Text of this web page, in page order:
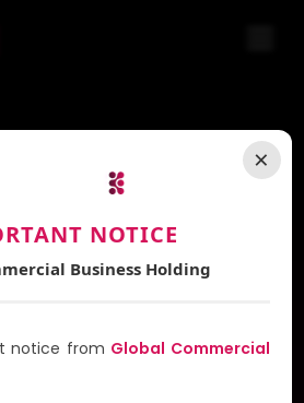
G-TAXI
Multi-Service Platform
×
NOTICE
Business Holding
notice from Global Commercial